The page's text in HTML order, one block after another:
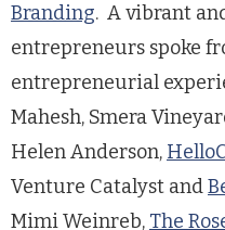
Branding. A vibrant
entrepreneurs spoke
entrepreneurial
Mahesh, Smera
Helen Anderson,
Venture Catalyst and
Mimi Weinreb, The